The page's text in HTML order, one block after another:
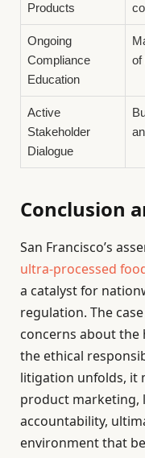
Products
Ongoing
Compliance
Education
of
Active
Stakeholder
Dialogue
Conclusion
San Francisco’s
ultra-processed
a catalyst for
regulation. The
concerns about the
the ethical
litigation unfolds, it
product marketing,
accountability,
environment that